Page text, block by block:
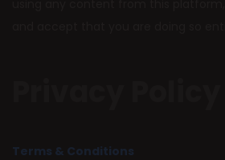
Terms & Conditions